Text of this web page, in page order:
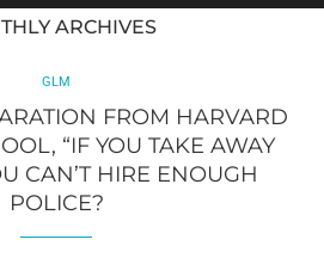
ARCHIVES
GLM
FROM HARVARD
“IF YOU TAKE AWAY
CAN’T HIRE ENOUGH
POLICE?